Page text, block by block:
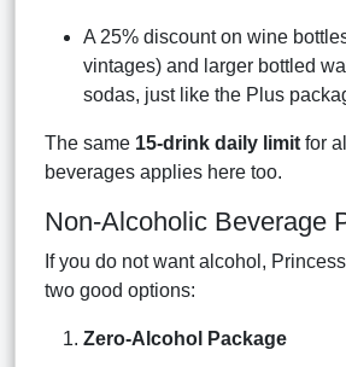
A 25% discount on wine
vintages) and larger bottled
sodas, just like the Plus
The same 15-drink daily limit for
beverages applies here too.
Non-Alcoholic Beverage
If you do not want alcohol,
two good options:
Zero-Alcohol Package